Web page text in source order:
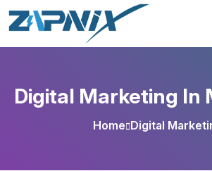
Digital Marketing In
Home Digital